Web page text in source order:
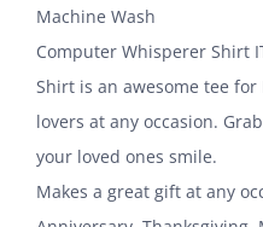
Machine Wash
Computer Whisperer Shirt
Shirt is an awesome tee for
lovers at any occasion.
your loved ones smile.
Makes a great gift at any